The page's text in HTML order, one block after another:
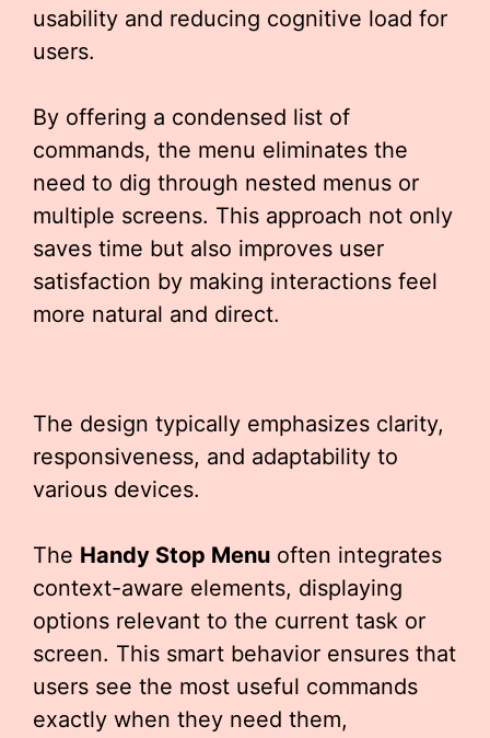
usability and reducing cognitive load for
users.
By offering a condensed list of
commands, the menu eliminates the
need to dig through nested menus or
multiple screens. This approach not only
saves time but also improves user
satisfaction by making interactions feel
more natural and direct.
The design typically emphasizes clarity,
responsiveness, and adaptability to
various devices.
The Handy Stop Menu often integrates
context-aware elements, displaying
options relevant to the current task or
screen. This smart behavior ensures that
users see the most useful commands
exactly when they need them,